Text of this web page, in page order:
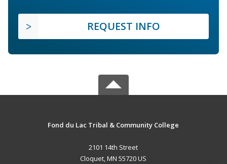
REQUEST INFO
Fond du Lac Tribal & Community College
2101 14th Street
Cloquet, MN 55720 US